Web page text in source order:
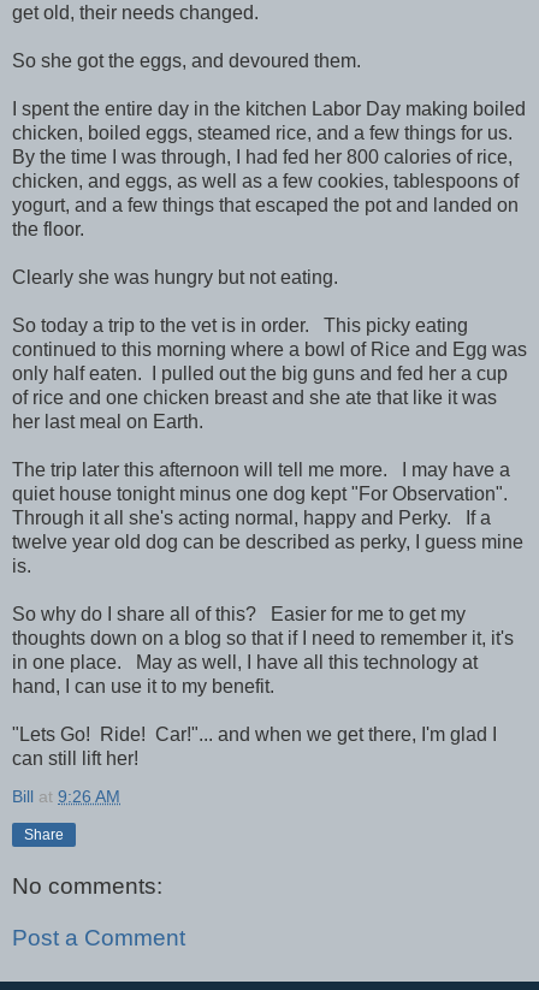
get old, their needs changed.
So she got the eggs, and devoured them.
I spent the entire day in the kitchen Labor Day making boiled
chicken, boiled eggs, steamed rice, and a few things for us.
By the time I was through, I had fed her 800 calories of rice,
chicken, and eggs, as well as a few cookies, tablespoons of
yogurt, and a few things that escaped the pot and landed on
the floor.
Clearly she was hungry but not eating.
So today a trip to the vet is in order. This picky eating
continued to this morning where a bowl of Rice and Egg was
only half eaten. I pulled out the big guns and fed her a cup
of rice and one chicken breast and she ate that like it was
her last meal on Earth.
The trip later this afternoon will tell me more. I may have a
quiet house tonight minus one dog kept "For Observation".
Through it all she's acting normal, happy and Perky. If a
twelve year old dog can be described as perky, I guess mine
is.
So why do I share all of this? Easier for me to get my
thoughts down on a blog so that if I need to remember it, it's
in one place. May as well, I have all this technology at
hand, I can use it to my benefit.
"Lets Go! Ride! Car!"... and when we get there, I'm glad I
can still lift her!
Bill at 9:26 AM
Share
No comments:
Post a Comment